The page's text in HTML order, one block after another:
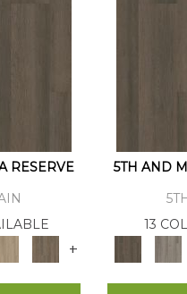
RESERVE
+
5TH AND
13